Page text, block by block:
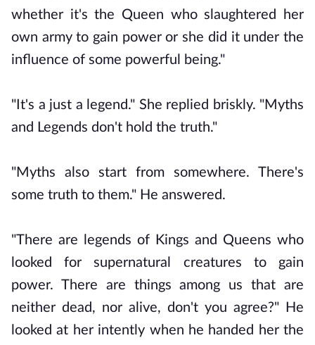
whether it's the Queen who slaughtered her
own army to gain power or she did it under the
influence of some powerful being."
"It's a just a legend." She replied briskly. "Myths
and Legends don't hold the truth."
"Myths also start from somewhere. There's
some truth to them." He answered.
"There are legends of Kings and Queens who
looked for supernatural creatures to gain
power. There are things among us that are
neither dead, nor alive, don't you agree?" He
looked at her intently when he handed her the